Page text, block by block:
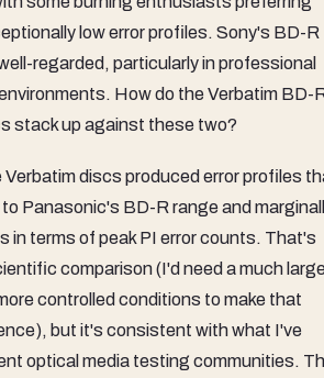
low error profiles. Sony's BD-R
regarded, particularly in professional
How do the Verbatim BD-
stack up against these two?
discs produced error profiles
Panasonic's BD-R range and
in terms of peak PI error counts. That's
comparison (I'd need a much
controlled conditions to make that
but it's consistent with what I've
optical media testing communities.